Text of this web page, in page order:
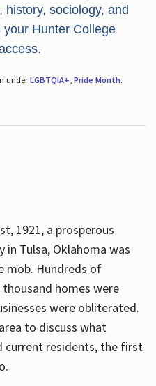
history, sociology, and
Hunter College
underLGBTQIA+ Pride Month.
1921, a prosperous
Tulsa, Oklahoma was
mob. Hundreds of
homes were
were obliterated.
to discuss what
current residents, the first